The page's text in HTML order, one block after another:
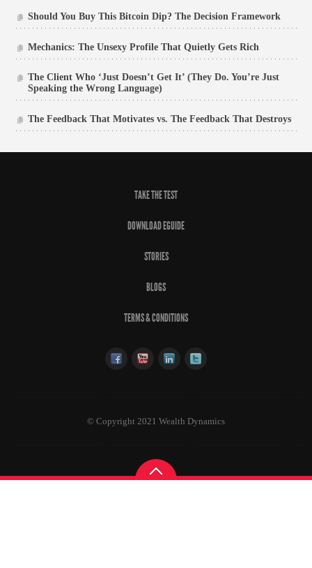
Should You Buy This Bitcoin Dip? The Decision Framework
Mechanics: The Unsexy Profile That Quietly Gets Rich
The Client Who ‘Just Doesn’t Get It’ (They Do. You’re Just
Speaking the Wrong Language)
The Feedback That Motivates vs. The Feedback That Destroys
TAKE THE TEST
DOWNLOAD EGUIDE
STORIES
BLOGS
TERMS & CONDITIONS
© Copyright 2021 Wealth Dynamics